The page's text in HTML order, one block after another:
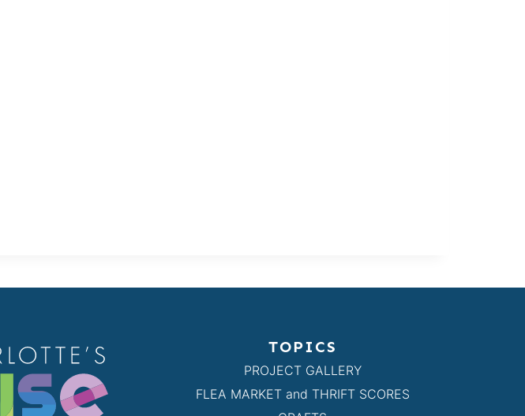
TOPICS
PROJECT GALLERY
FLEA MARKET and THRIFT SCORES